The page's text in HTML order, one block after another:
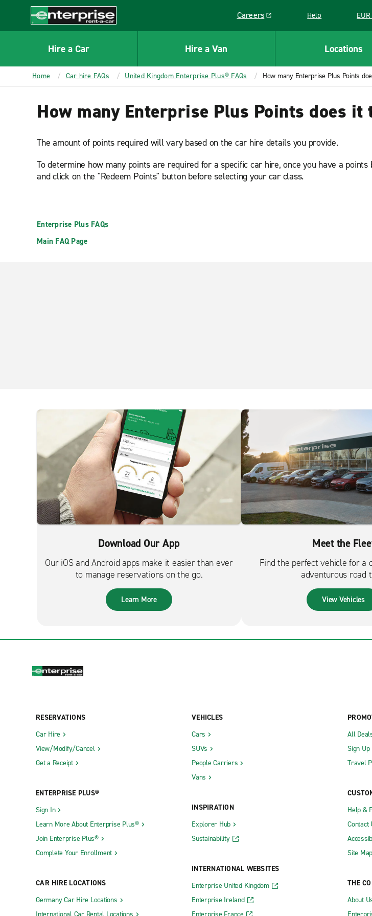
CONTENT
Enterprise
Careers
Link opens in a new window
Help
Hire a Car Hire a Van Locations
Home Car hire FAQs United Kingdom Enterprise Plus® FAQs How many Enterprise Plus Points
How many Enterprise Plus Points does it
The amount of points required will vary based on the car hire details you provide.
To determine how many points are required for a specific car hire, once you have a
and click on the "Redeem Points" button before selecting your car class.
Enterprise Plus FAQs
Main FAQ Page
Download Our App
Our iOS and Android apps make it easier than ever
to manage reservations on the go.
Learn More
Meet the
Find the perfect vehicle for a
adventurous road
View Vehicles
RESERVATIONS
Car Hire
View/Modify/Cancel
Get a Receipt
ENTERPRISE PLUS®
Sign In
Learn More About Enterprise Plus®
Join Enterprise Plus®
Complete Your Enrollment
CAR HIRE LOCATIONS
Germany Car Hire Locations
VEHICLES
Cars
SUVs
People Carriers
Vans
INSPIRATION
Explorer Hub
Sustainability
INTERNATIONAL WEBSITES
Enterprise United Kingdom
Enterprise Ireland
All
Sign
Travel
Help &
Contact
Site Map
THE
About